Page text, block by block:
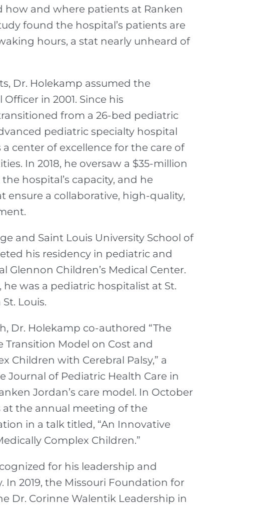
how and where patients at Ranken
found the hospital’s patients are
hours, a stat nearly unheard of
Dr. Holekamp assumed the
in 2001. Since his
from a 26-bed pediatric
pediatric specialty hospital
center of excellence for the care of
In 2018, he oversaw a $35-million
hospital’s capacity, and he
ensure a collaborative, high-quality,
and Saint Louis University School of
his residency in pediatric and
Glennon Children’s Medical Center.
was a pediatric hospitalist at St.
Louis.
Dr. Holekamp co-authored “The
Transition Model on Cost and
Children with Cerebral Palsy,” a
Journal of Pediatric Health Care in
Jordan’s care model. In October
at the annual meeting of the
in a talk titled, “An Innovative
Complex Children.”
for his leadership and
2019, the Missouri Foundation for
Dr. Corinne Walentik Leadership in